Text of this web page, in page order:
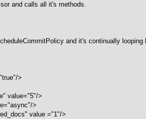
and calls all it's methods.
and it's continually
>
value="5"/>
>
value ="1"/>